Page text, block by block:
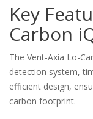
Key
Carbon
The Vent-Axia Lo-
detection system,
efficient design,
carbon footprint.